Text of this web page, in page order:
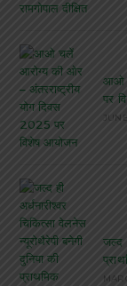
आओ
पर
जल्द